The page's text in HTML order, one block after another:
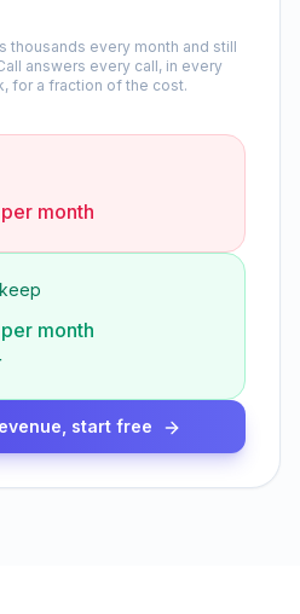
thousands every month and still
answers every call, in every
for a fraction of the cost.
per month
per month
start free